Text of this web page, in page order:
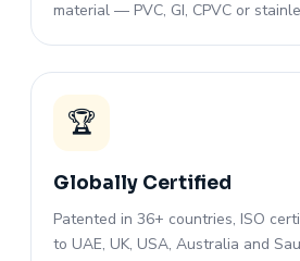
material — PVC, GI, CPVC or
🏆
Globally Certified
Patented in 36+ countries, ISO
to UAE, UK, USA, Australia and